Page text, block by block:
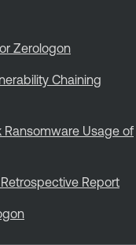
Zerologon
Chaining
Ransomware Usage of
Report